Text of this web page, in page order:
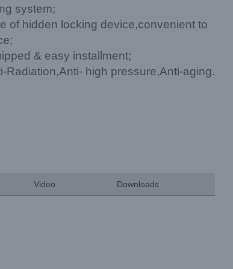
system;
of hidden locking device,convenient to
& easy installment;
Radiation,Anti- high pressure,Anti-aging.
Video Downloads